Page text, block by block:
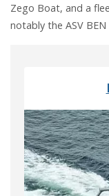
Zego Boat, and a
notably the ASV